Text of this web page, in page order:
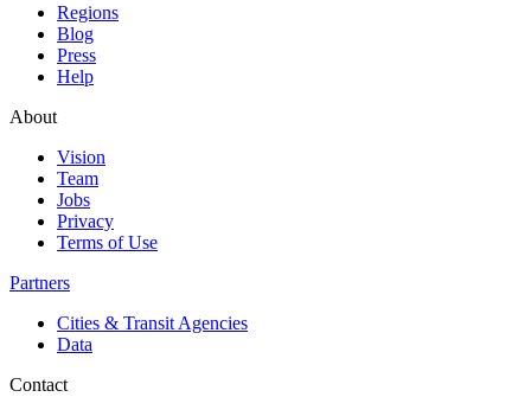
Regions
Blog
Press
Help
About
Vision
Team
Jobs
Privacy
Terms of Use
Partners
Cities & Transit Agencies
Data
Contact